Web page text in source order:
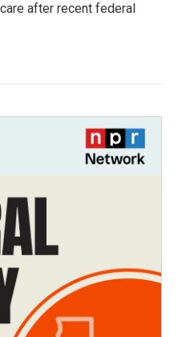
after recent federal